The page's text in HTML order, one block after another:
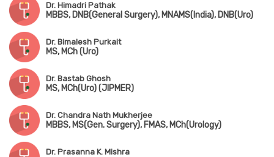
Dr. Himadri Pathak
MBBS, DNB(General Surgery), MNAMS(India), DNB(Uro)
Dr. Bimalesh Purkait
MS, MCh (Uro)
Dr. Bastab Ghosh
MS, MCh(Uro) (JIPMER)
Dr. Chandra Nath Mukherjee
MBBS, MS(Gen. Surgery), FMAS, MCh(Urology)
Dr. Prasanna K. Mishra